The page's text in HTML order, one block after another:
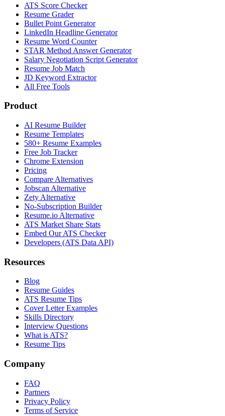
ATS Score Checker
Resume Grader
Bullet Point Generator
LinkedIn Headline Generator
Resume Word Counter
STAR Method Answer Generator
Salary Negotiation Script Generator
Resume Job Match
JD Keyword Extractor
All Free Tools
Product
AI Resume Builder
Resume Templates
580+ Resume Examples
Free Job Tracker
Chrome Extension
Pricing
Compare Alternatives
Jobscan Alternative
Zety Alternative
No-Subscription Builder
Resume.io Alternative
ATS Market Share Stats
Embed Our ATS Checker
Developers (ATS Data API)
Resources
Blog
Resume Guides
ATS Resume Tips
Cover Letter Examples
Skills Directory
Interview Questions
What is ATS?
Resume Tips
Company
FAQ
Partners
Privacy Policy
Terms of Service